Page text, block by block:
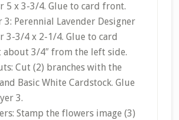
5 x 3-3/4. Glue to card front.
3: Perennial Lavender Designer
3-3/4 x 2-1/4. Glue to card
3/4″ from the left side.
Cut (2) branches with the
Basic White Cardstock. Glue
3.
Stamp the flowers image (3)